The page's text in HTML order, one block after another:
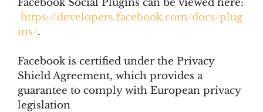
Facebook Social Plugins can be viewed here:
https://developers.facebook.com/docs/plug
ins/.
Facebook is certified under the Privacy
Shield Agreement, which provides a
guarantee to comply with European privacy
legislation